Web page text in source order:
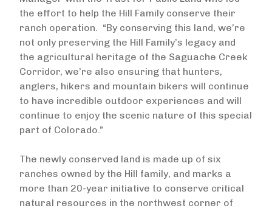
the effort to help the Hill Family conserve their
ranch operation. “By conserving this land, we’re
not only preserving the Hill Family’s legacy and
the agricultural heritage of the Saguache Creek
Corridor, we’re also ensuring that hunters,
anglers, hikers and mountain bikers will continue
to have incredible outdoor experiences and will
continue to enjoy the scenic nature of this special
part of Colorado.”
The newly conserved land is made up of six
ranches owned by the Hill family, and marks a
more than 20-year initiative to conserve critical
natural resources in the northwest corner of